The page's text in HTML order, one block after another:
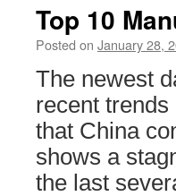
Top 10
Posted on January 28,
The newest
recent
that China
shows a
the last